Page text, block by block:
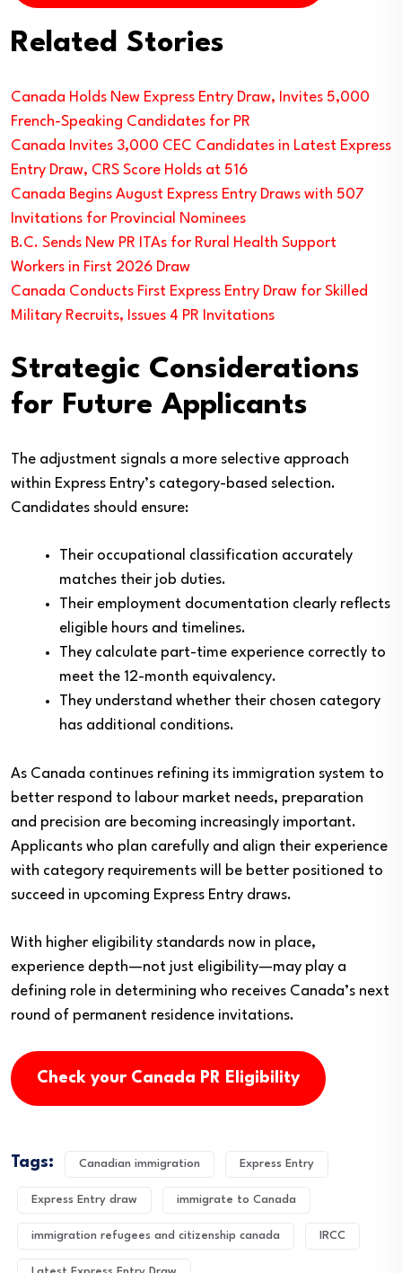
Related Stories
Canada Holds New Express Entry Draw, Invites 5,000
French-Speaking Candidates for PR
Canada Invites 3,000 CEC Candidates in Latest Express
Entry Draw, CRS Score Holds at 516
Canada Begins August Express Entry Draws with 507
Invitations for Provincial Nominees
B.C. Sends New PR ITAs for Rural Health Support
Workers in First 2026 Draw
Canada Conducts First Express Entry Draw for Skilled
Military Recruits, Issues 4 PR Invitations
Strategic Considerations
for Future Applicants
The adjustment signals a more selective approach
within Express Entry’s category-based selection.
Candidates should ensure:
Their occupational classification accurately
matches their job duties.
Their employment documentation clearly reflects
eligible hours and timelines.
They calculate part-time experience correctly to
meet the 12-month equivalency.
They understand whether their chosen category
has additional conditions.
As Canada continues refining its immigration system to
better respond to labour market needs, preparation
and precision are becoming increasingly important.
Applicants who plan carefully and align their experience
with category requirements will be better positioned to
succeed in upcoming Express Entry draws.
With higher eligibility standards now in place,
experience depth—not just eligibility—may play a
defining role in determining who receives Canada’s next
round of permanent residence invitations.
Check your Canada PR Eligibility
Tags: Canadian immigration Express Entry
Express Entry draw immigrate to Canada
immigration refugees and citizenship canada IRCC